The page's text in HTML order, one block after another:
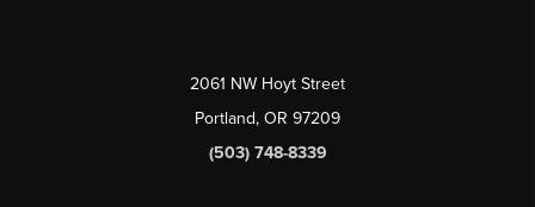
2061 NW Hoyt Street
Portland, OR 97209
(503) 748-8339